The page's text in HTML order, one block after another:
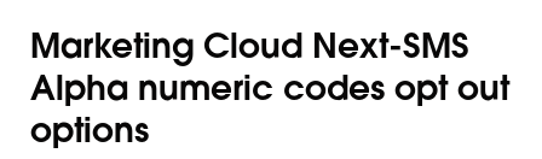
Marketing Cloud Next-SMS
Alpha numeric codes opt out
options